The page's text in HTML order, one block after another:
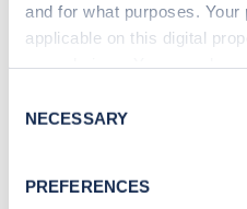
and for what purposes.
applicable on this digital
the Privacy trigger icon.
Collect information
Selection
NECESSARY
PREFERENCES
Sign up for
Stay up-to-date with